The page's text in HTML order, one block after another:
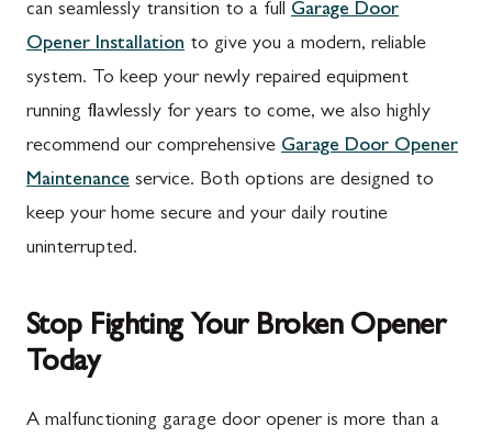
Adamstown, MD
Barnesville, MD
Boyds, MD
Buckeystown, MD
Clarksburg, MD
Darnestown, MD
Dickerson, MD
Finksburg, MD
New Franklin, PA
Orrstown, PA
Quincy, PA
Rouzerville, PA
Scotland, PA
Spring Run, PA
St. Thomas, PA
Upper Strasburg, PA
can seamlessly transition to a full Garage Door
Opener Installation to give you a modern, reliable
system. To keep your newly repaired equipment
running flawlessly for years to come, we also highly
recommend our comprehensive Garage Door Opener
Maintenance service. Both options are designed to
keep your home secure and your daily routine
uninterrupted.
Stop Fighting Your Broken Opener
Today
A malfunctioning garage door opener is more than a